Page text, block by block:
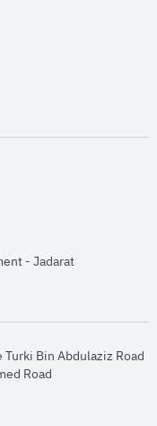
window
- Jadaratopens in new
Bin Abdulaziz Road
Road​